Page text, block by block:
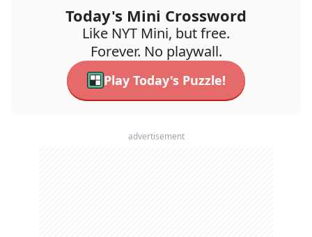
Today's Mini Crossword
Like NYT Mini, but free.
Forever. No playwall.
Play Today's Puzzle!
advertisement